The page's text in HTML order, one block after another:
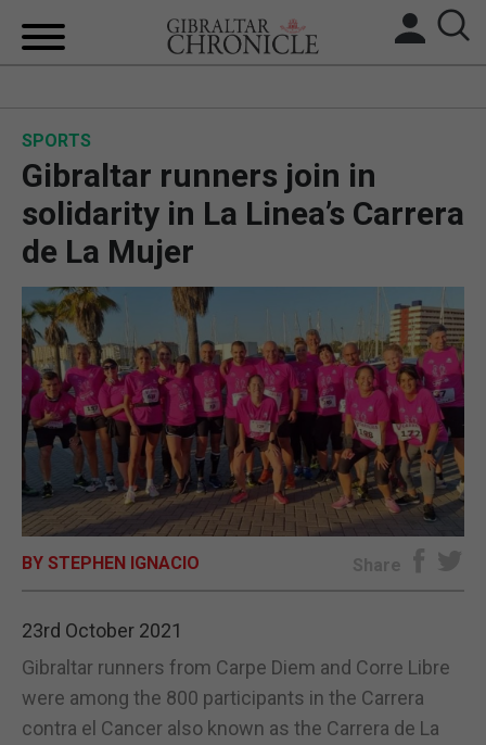
BREXIT
UK/SPAIN NEWS
FEATURES
SPORTS
OPINION & ANALYSIS
SUBSCRIBE
E-EDITION
SPORTS
Gibraltar runners join in
solidarity in La Linea’s Carrera
de La Mujer
BY STEPHEN IGNACIO Share
23rd October 2021
Gibraltar runners from Carpe Diem and Corre Libre
were among the 800 participants in the Carrera
contra el Cancer also known as the Carrera de La